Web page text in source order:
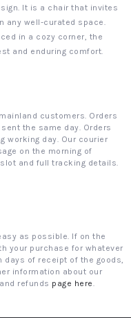
It is a chair that invites
any well-curated space.
in a cozy corner, the
and enduring comfort.
customers. Orders
the same day. Orders
working day. Our courier
on the morning of
and full tracking details.
as possible. If on the
your purchase for whatever
of receipt of the goods,
information about our
refunds page here.